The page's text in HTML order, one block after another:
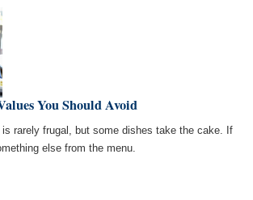
You Should Avoid
rarely frugal, but some dishes take the cake. If
else from the menu.